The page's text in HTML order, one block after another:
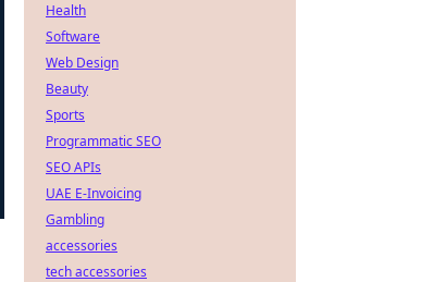
Health
Software
Web Design
Beauty
Sports
Programmatic SEO
SEO APIs
UAE E-Invoicing
Gambling
accessories
tech accessories